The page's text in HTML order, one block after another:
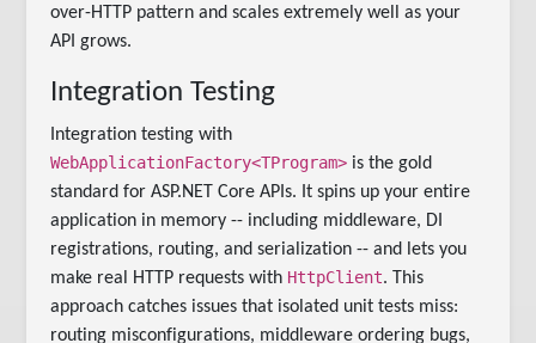
over-HTTP pattern and scales extremely well as your
API grows.
Integration Testing
Integration testing with
WebApplicationFactory<TProgram> is the gold
standard for ASP.NET Core APIs. It spins up your entire
application in memory -- including middleware, DI
registrations, routing, and serialization -- and lets you
make real HTTP requests with HttpClient. This
approach catches issues that isolated unit tests miss:
routing misconfigurations, middleware ordering bugs,